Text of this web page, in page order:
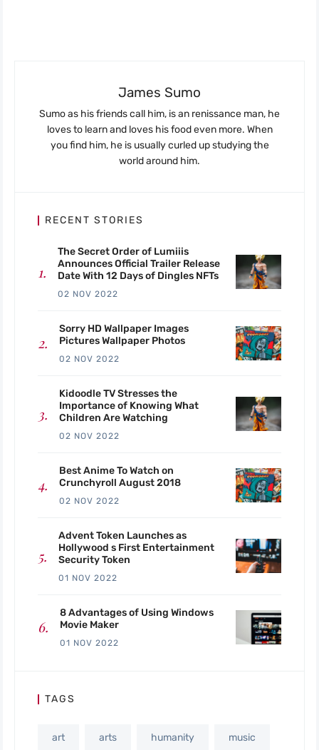
James Sumo
Sumo as his friends call him, is an renissance man, he
loves to learn and loves his food even more. When
you find him, he is usually curled up studying the
world around him.
RECENT STORIES
The Secret Order of Lumiiis
Announces Official Trailer Release
Date With 12 Days of Dingles NFTs
02 NOV 2022
Sorry HD Wallpaper Images
Pictures Wallpaper Photos
02 NOV 2022
Kidoodle TV Stresses the
Importance of Knowing What
Children Are Watching
02 NOV 2022
Best Anime To Watch on
Crunchyroll August 2018
02 NOV 2022
Advent Token Launches as
Hollywood s First Entertainment
Security Token
01 NOV 2022
8 Advantages of Using Windows
Movie Maker
01 NOV 2022
TAGS
art arts humanity music